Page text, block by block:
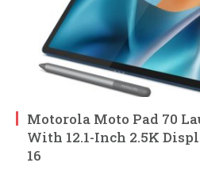
Motorola Moto Pad 70
With 12.1-Inch 2.5K
16